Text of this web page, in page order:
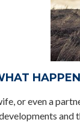
or even a
and